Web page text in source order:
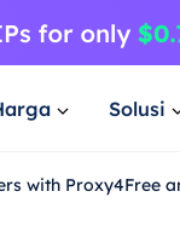
Solusi
with Proxy4Free